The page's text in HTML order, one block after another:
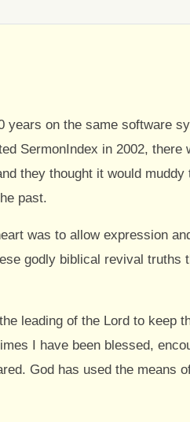
years on the same software
SermonIndex in 2002, there
they thought it would muddy
past.
was to allow expression
godly biblical revival truths
leading of the Lord to keep
I have been blessed,
God has used the means